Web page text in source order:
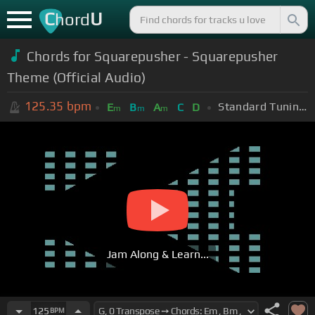
ChordU
Chords for Squarepusher - Squarepusher
Theme (Official Audio)
125.35 bpm Em Bm Am C D Standard Tuning (EADGBE)
Jam Along & Learn...
125 BPM